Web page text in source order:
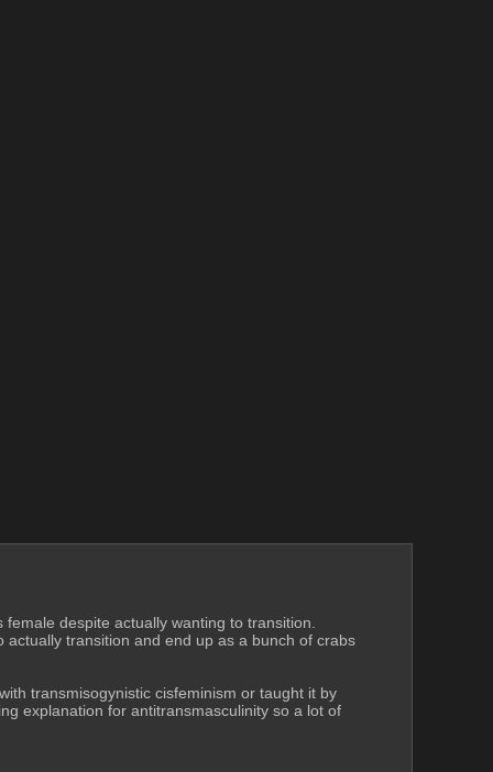
despite actually wanting to transition.
transition and end up as a bunch of crabs
transmisogynistic cisfeminism or taught it by
explanation for antitransmasculinity so a lot of